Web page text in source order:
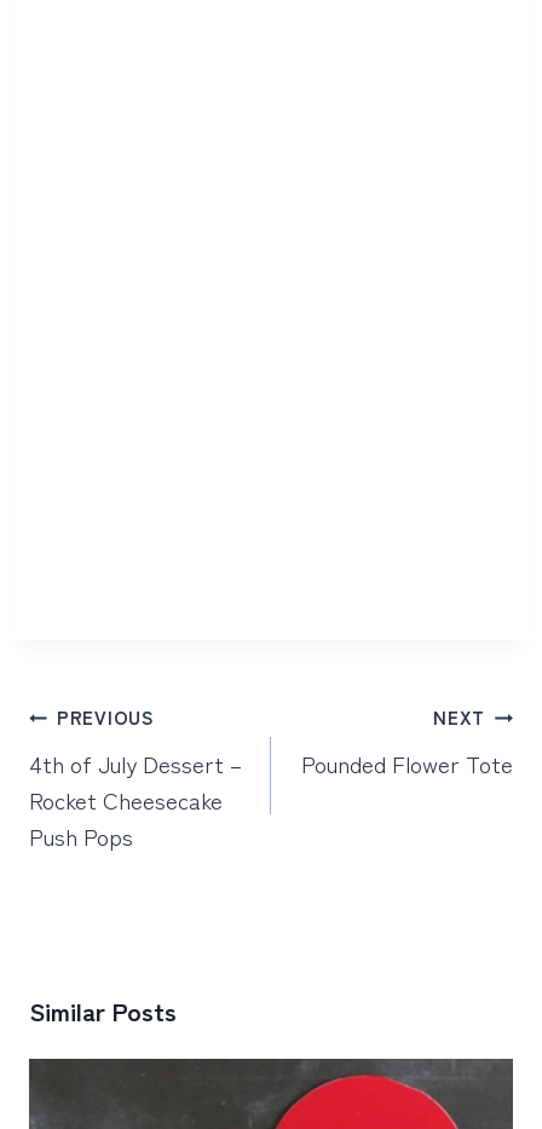
Post
navigation
PREVIOUS
4th of July Dessert –
Rocket Cheesecake
Push Pops
NEXT
Pounded Flower Tote
Similar Posts